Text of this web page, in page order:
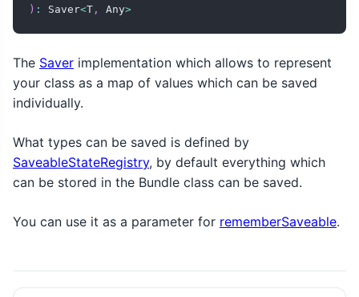
) : Saver<T , Any>
The Saver implementation which allows to represent
your class as a map of values which can be saved
individually.
What types can be saved is defined by
SaveableStateRegistry, by default everything which
can be stored in the Bundle class can be saved.
You can use it as a parameter for rememberSaveable.